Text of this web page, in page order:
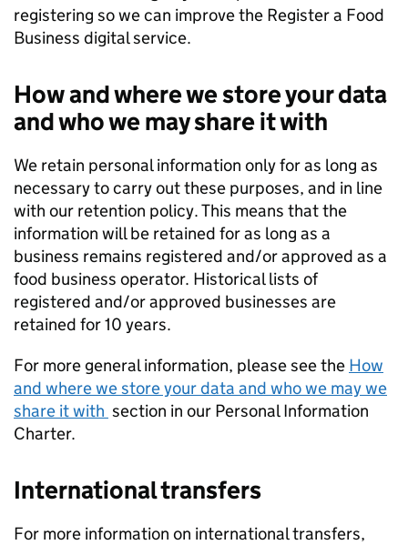
registering so we can improve the Register a Food
Business digital service.
How and where we store your data
and who we may share it with
We retain personal information only for as long as
necessary to carry out these purposes, and in line
with our retention policy. This means that the
information will be retained for as long as a
business remains registered and/or approved as a
food business operator. Historical lists of
registered and/or approved businesses are
retained for 10 years.
For more general information, please see the How
and where we store your data and who we may we
share it with section in our Personal Information
Charter.
International transfers
For more information on international transfers,